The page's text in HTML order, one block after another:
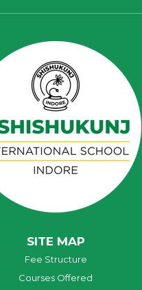
SITE MAP
Fee Structure
Courses Offered